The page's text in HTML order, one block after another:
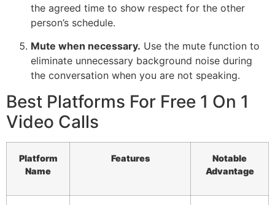
the agreed time to show respect for the other
person’s schedule.
Mute when necessary. Use the mute function to
eliminate unnecessary background noise during
the conversation when you are not speaking.
Best Platforms For Free 1 On 1
Video Calls
Platform
Name
Features
Notable
Advantage